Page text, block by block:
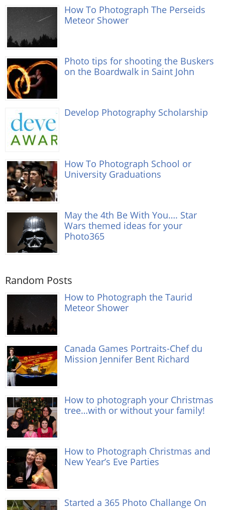
How To Photograph The Perseids
Meteor Shower
Photo tips for shooting the Buskers
on the Boardwalk in Saint John
Develop Photography Scholarship
How To Photograph School or
University Graduations
May the 4th Be With You…. Star
Wars themed ideas for your
Photo365
Random Posts
How to Photograph the Taurid
Meteor Shower
Canada Games Portraits-Chef du
Mission Jennifer Bent Richard
How to photograph your Christmas
tree…with or without your family!
How to Photograph Christmas and
New Year’s Eve Parties
Started a 365 Photo Challange On